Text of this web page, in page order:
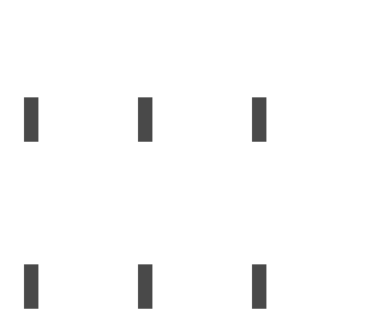
SRB301MC
Safety
Relay
Relay
Safety